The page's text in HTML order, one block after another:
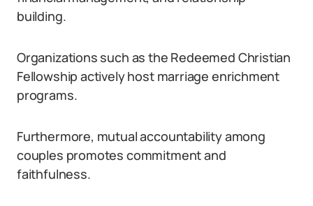
building.
Organizations such as the Redeemed Christian
Fellowship actively host marriage enrichment
programs.
Furthermore, mutual accountability among
couples promotes commitment and
faithfulness.